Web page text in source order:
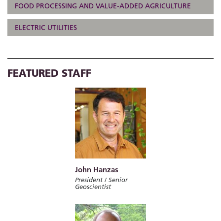
FOOD PROCESSING AND VALUE-ADDED AGRICULTURE
ELECTRIC UTILITIES
FEATURED STAFF
John Hanzas
President / Senior
Geoscientist